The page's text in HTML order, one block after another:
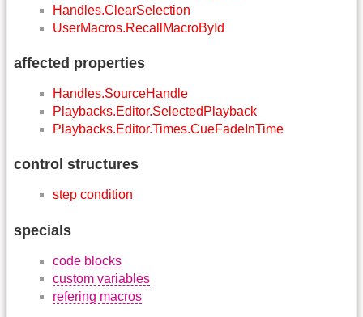
Handles.ClearSelection
UserMacros.RecallMacroById
affected properties
Handles.SourceHandle
Playbacks.Editor.SelectedPlayback
Playbacks.Editor.Times.CueFadeInTime
control structures
step condition
specials
code blocks
custom variables
refering macros